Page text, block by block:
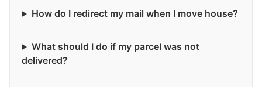
How do I redirect my mail when I move house?
What should I do if my parcel was not
delivered?